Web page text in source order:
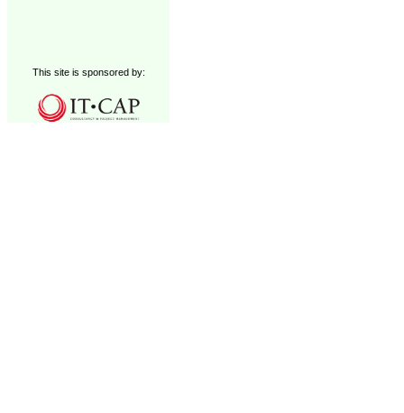
This site is sponsored by: